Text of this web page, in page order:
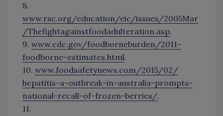
8.
www.rsc.org/education/eic/issues/2005Mar
/Thefightagainstfoodadulteration.asp.
9. www.cdc.gov/foodborneburden/2011-
foodborne-estimates.html.
10. www.foodsafetynews.com/2015/02/
hepatitis-a-outbreak-in-australia-prompts-
national-recall-of-frozen-berries/.
11.